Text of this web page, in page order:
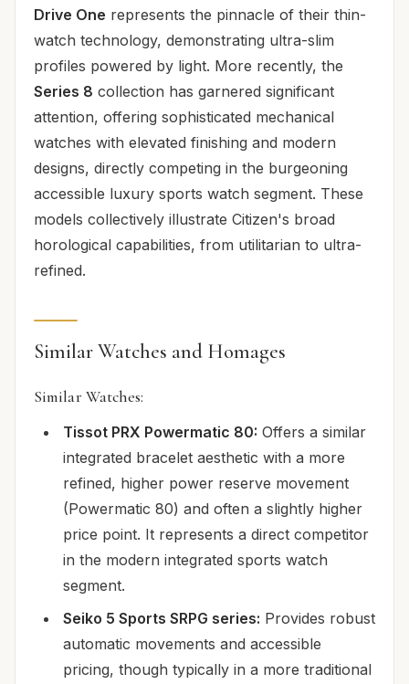
Drive One represents the pinnacle of their thin-
watch technology, demonstrating ultra-slim
profiles powered by light. More recently, the
Series 8 collection has garnered significant
attention, offering sophisticated mechanical
watches with elevated finishing and modern
designs, directly competing in the burgeoning
accessible luxury sports watch segment. These
models collectively illustrate Citizen's broad
horological capabilities, from utilitarian to ultra-
refined.
Similar Watches and Homages
Similar Watches:
Tissot PRX Powermatic 80: Offers a similar
integrated bracelet aesthetic with a more
refined, higher power reserve movement
(Powermatic 80) and often a slightly higher
price point. It represents a direct competitor
in the modern integrated sports watch
segment.
Seiko 5 Sports SRPG series: Provides robust
automatic movements and accessible
pricing, though typically in a more traditional